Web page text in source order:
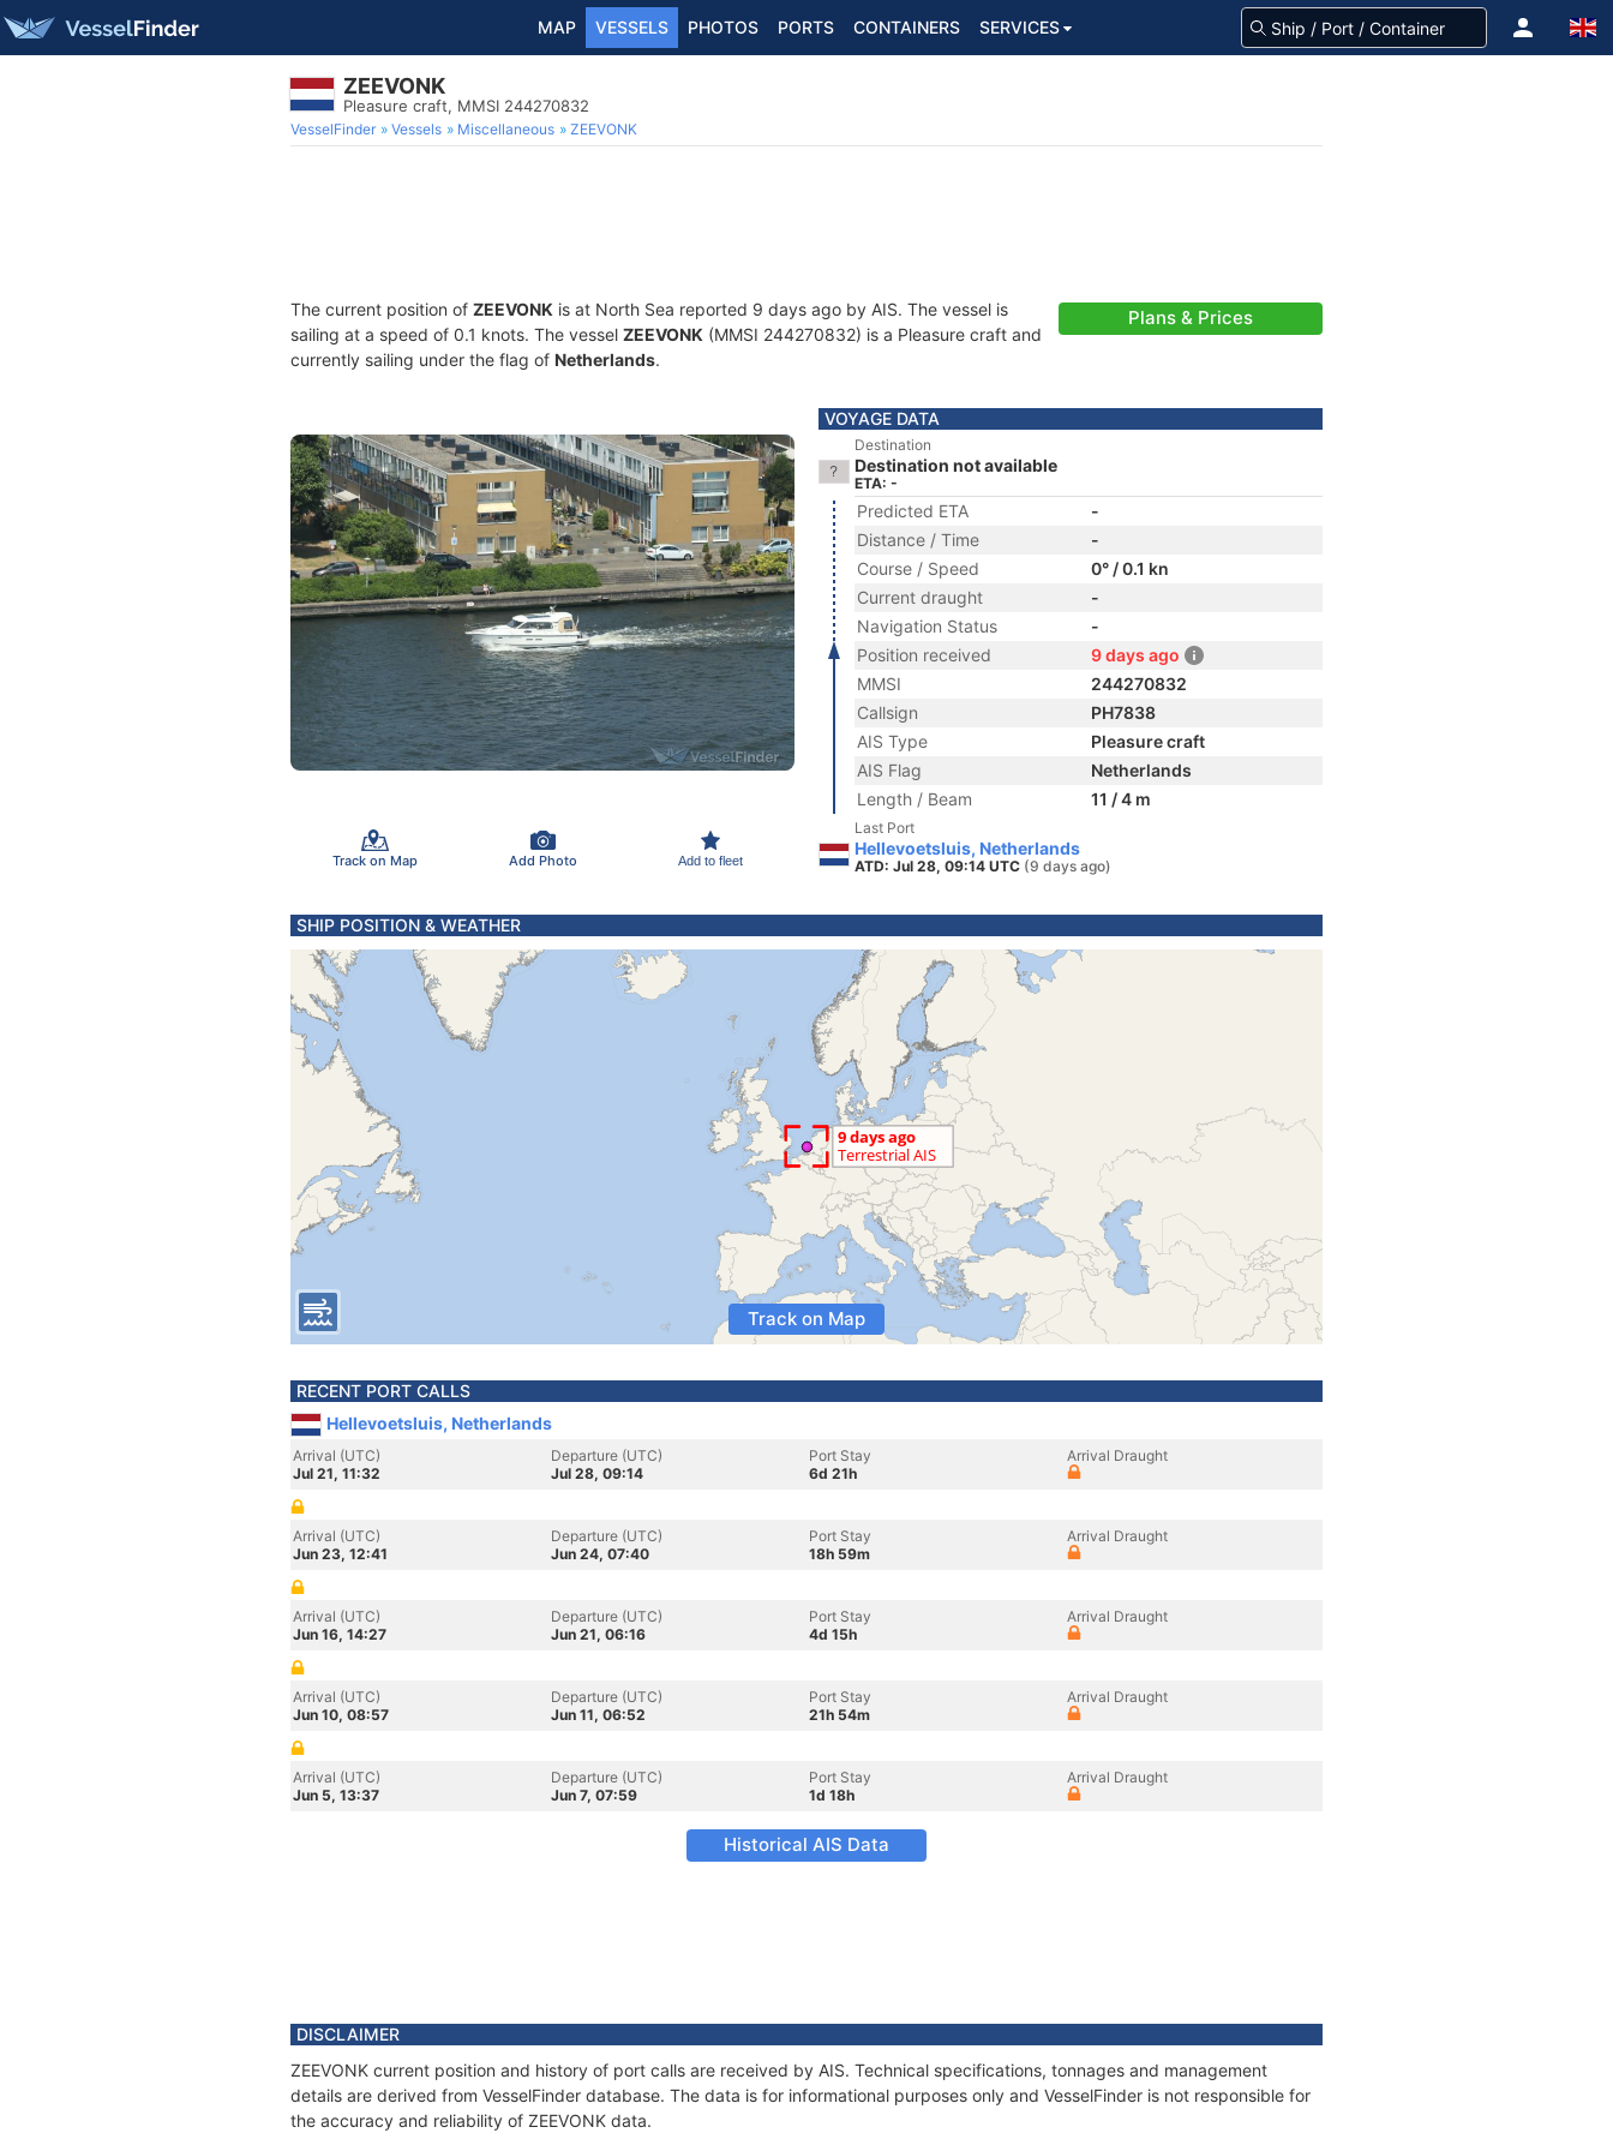
MAP VESSELS PHOTOS PORTS CONTAINERS SERVICES
ZEEVONK
Pleasure craft, MMSI 244270832
VesselFinder Vessels Miscellaneous ZEEVONK
The current position of ZEEVONK is at North Sea reported 9 days ago by AIS. The vessel is
sailing at a speed of 0.1 knots. The vessel ZEEVONK (MMSI 244270832) is a Pleasure craft and
currently sailing under the flag of Netherlands.
Plans & Prices
Track on Map Add Photo Add to fleet
VOYAGE DATA
Destination
Destination not available
ETA: -
Predicted ETA
-
Distance / Time
-
Course / Speed
0° / 0.1 kn
Current draught
-
Navigation Status
-
Position received
9 days ago
MMSI
244270832
Callsign
PH7838
AIS Type
Pleasure craft
AIS Flag
Netherlands
Length / Beam
11 / 4 m
Last Port
Hellevoetsluis, Netherlands
ATD: Jul 28, 09:14 UTC (9 days ago)
SHIP POSITION & WEATHER
Track on Map
RECENT PORT CALLS
Hellevoetsluis, Netherlands
Arrival (UTC)
Jul 21, 11:32
Departure (UTC)
Jul 28, 09:14
Port Stay
6d 21h
Arrival Draught
Arrival (UTC)
Jun 23, 12:41
Departure (UTC)
Jun 24, 07:40
Port Stay
18h 59m
Arrival Draught
Arrival (UTC)
Jun 16, 14:27
Departure (UTC)
Jun 21, 06:16
Port Stay
4d 15h
Arrival Draught
Arrival (UTC)
Jun 10, 08:57
Departure (UTC)
Jun 11, 06:52
Port Stay
21h 54m
Arrival Draught
Arrival (UTC)
Jun 5, 13:37
Departure (UTC)
Jun 7, 07:59
Port Stay
1d 18h
Arrival Draught
Historical AIS Data
DISCLAIMER
ZEEVONK current position and history of port calls are received by AIS. Technical specifications, tonnages and management
details are derived from VesselFinder database. The data is for informational purposes only and VesselFinder is not responsible for
the accuracy and reliability of ZEEVONK data.